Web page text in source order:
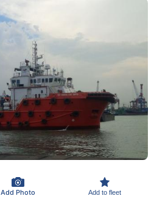
Add Photo Add to fleet